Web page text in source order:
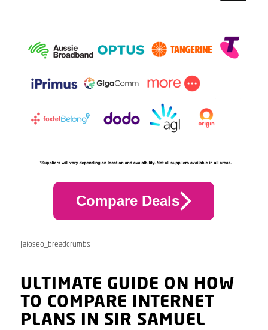
Compare Deals
[aioseo_breadcrumbs]
ULTIMATE GUIDE ON HOW
TO COMPARE INTERNET
PLANS IN SIR SAMUEL